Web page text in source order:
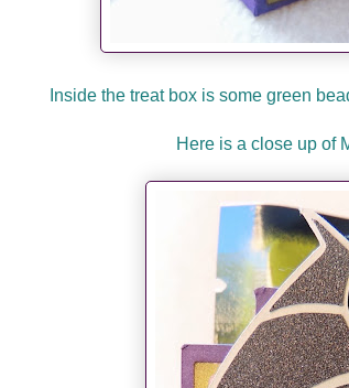
Inside the treat box is some green
Here is a close up of